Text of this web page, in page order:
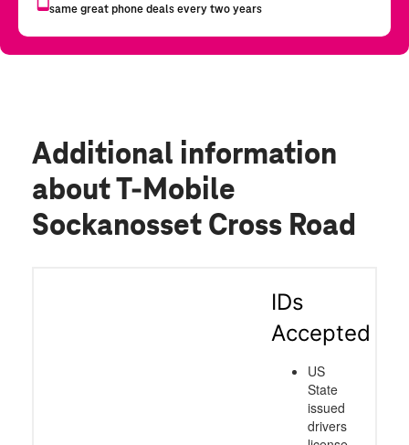
Additional information
about T-Mobile
Sockanosset Cross Road
IDs
Accepted
US
State
issued
drivers